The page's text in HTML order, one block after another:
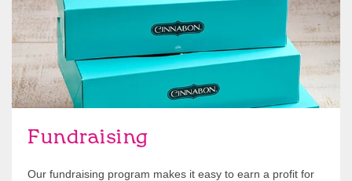
Fundraising
Our fundraising program makes it easy to earn a profit for